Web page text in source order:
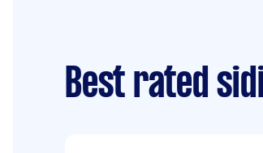
Best rated